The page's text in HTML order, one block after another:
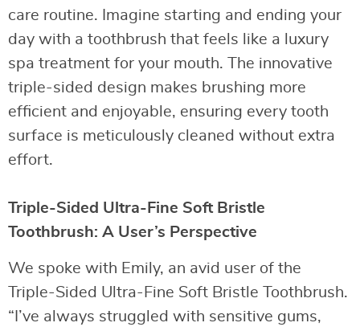
care routine. Imagine starting and ending your
day with a toothbrush that feels like a luxury
spa treatment for your mouth. The innovative
triple-sided design makes brushing more
efficient and enjoyable, ensuring every tooth
surface is meticulously cleaned without extra
effort.
Triple-Sided Ultra-Fine Soft Bristle
Toothbrush: A User’s Perspective
We spoke with Emily, an avid user of the
Triple-Sided Ultra-Fine Soft Bristle Toothbrush.
“I’ve always struggled with sensitive gums,